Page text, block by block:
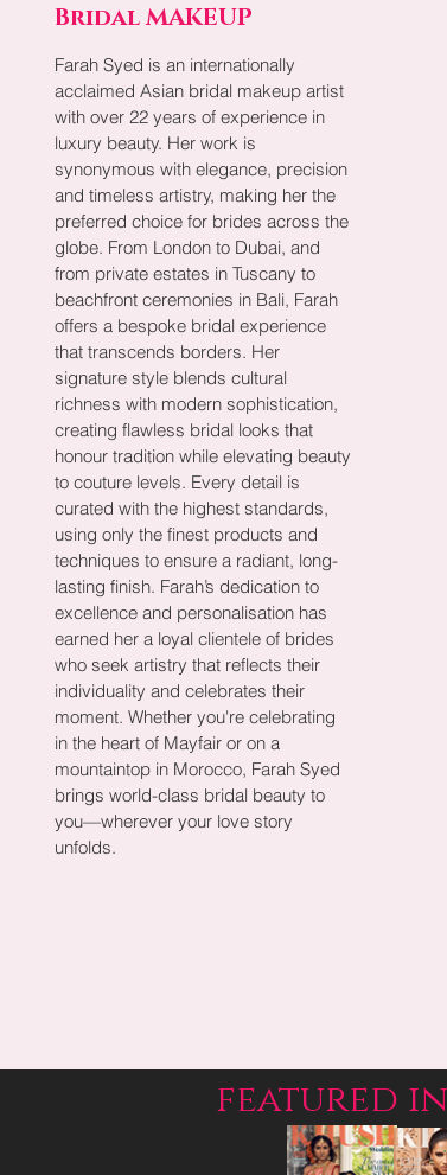
Bridal MAKEUP
Farah Syed is an internationally
acclaimed Asian bridal makeup artist
with over 22 years of experience in
luxury beauty. Her work is
synonymous with elegance, precision
and timeless artistry, making her the
preferred choice for brides across the
globe. From London to Dubai, and
from private estates in Tuscany to
beachfront ceremonies in Bali, Farah
offers a bespoke bridal experience
that transcends borders. Her
signature style blends cultural
richness with modern sophistication,
creating flawless bridal looks that
honour tradition while elevating beauty
to couture levels. Every detail is
curated with the highest standards,
using only the finest products and
techniques to ensure a radiant, long-
lasting finish. Farah’s dedication to
excellence and personalisation has
earned her a loyal clientele of brides
who seek artistry that reflects their
individuality and celebrates their
moment. Whether you're celebrating
in the heart of Mayfair or on a
mountaintop in Morocco, Farah Syed
brings world-class bridal beauty to
you—wherever your love story
unfolds.
featured in